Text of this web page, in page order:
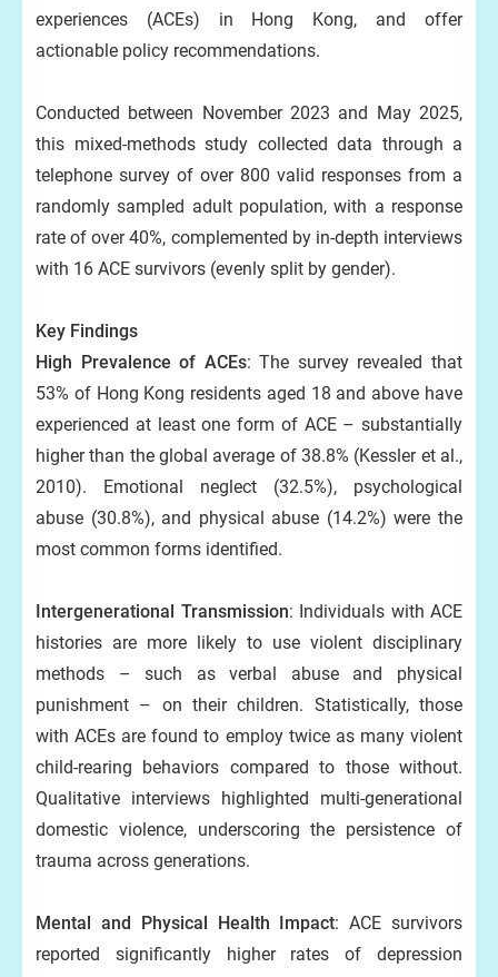
experiences (ACEs) in Hong Kong, and offer
actionable policy recommendations.
Conducted between November 2023 and May 2025,
this mixed-methods study collected data through a
telephone survey of over 800 valid responses from a
randomly sampled adult population, with a response
rate of over 40%, complemented by in-depth interviews
with 16 ACE survivors (evenly split by gender).
Key Findings
High Prevalence of ACEs: The survey revealed that
53% of Hong Kong residents aged 18 and above have
experienced at least one form of ACE – substantially
higher than the global average of 38.8% (Kessler et al.,
2010). Emotional neglect (32.5%), psychological
abuse (30.8%), and physical abuse (14.2%) were the
most common forms identified.
Intergenerational Transmission: Individuals with ACE
histories are more likely to use violent disciplinary
methods – such as verbal abuse and physical
punishment – on their children. Statistically, those
with ACEs are found to employ twice as many violent
child-rearing behaviors compared to those without.
Qualitative interviews highlighted multi-generational
domestic violence, underscoring the persistence of
trauma across generations.
Mental and Physical Health Impact: ACE survivors
reported significantly higher rates of depression